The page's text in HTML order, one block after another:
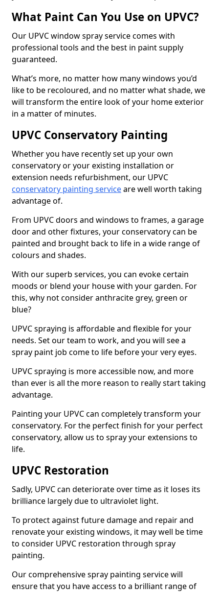
What Paint Can You Use on UPVC?
Our UPVC window spray service comes with
professional tools and the best in paint supply
guaranteed.
What’s more, no matter how many windows you’d
like to be recoloured, and no matter what shade, we
will transform the entire look of your home exterior
in a matter of minutes.
UPVC Conservatory Painting
Whether you have recently set up your own
conservatory or your existing installation or
extension needs refurbishment, our UPVC
conservatory painting serviceare well worth taking
advantage of.
From UPVC doors and windows to frames, a garage
door and other fixtures, your conservatory can be
painted and brought back to life in a wide range of
colours and shades.
With our superb services, you can evoke certain
moods or blend your house with your garden. For
this, why not consider anthracite grey, green or
blue?
UPVC spraying is affordable and flexible for your
needs. Set our team to work, and you will see a
spray paint job come to life before your very eyes.
UPVC spraying is more accessible now, and more
than ever is all the more reason to really start taking
advantage.
Painting your UPVC can completely transform your
conservatory. For the perfect finish for your perfect
conservatory, allow us to spray your extensions to
life.
UPVC Restoration
Sadly, UPVC can deteriorate over time as it loses its
brilliance largely due to ultraviolet light.
To protect against future damage and repair and
renovate your existing windows, it may well be time
to consider UPVC restoration through spray
painting.
Our comprehensive spray painting service will
ensure that you have access to a brilliant range of